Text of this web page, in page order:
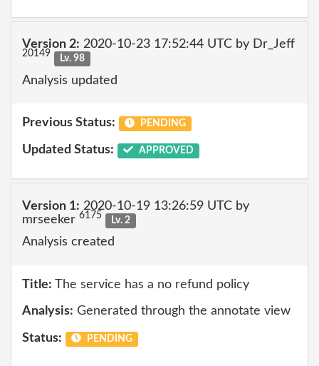
Version 2: 2020-10-23 17:52:44 UTC by Dr_Jeff
20149 Lv. 98
Analysis updated
Previous Status: PENDING
Updated Status: APPROVED
Version 1: 2020-10-19 13:26:59 UTC by
mrseeker 6175 Lv. 2
Analysis created
Title: The service has a no refund policy
Analysis: Generated through the annotate view
Status: PENDING